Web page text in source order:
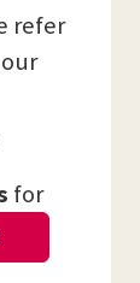
refer
for